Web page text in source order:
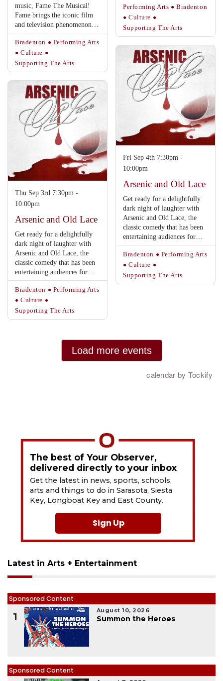
The best of Your Observer,
delivered directly to your inbox
Get the latest in news, sports, schools,
arts and things to do in Sarasota, Siesta
Key, Longboat Key and East County.
Sign Up
Latest in Arts + Entertainment
Sponsored Content
1
August 10, 2026
Summon the Heroes
Sponsored Content